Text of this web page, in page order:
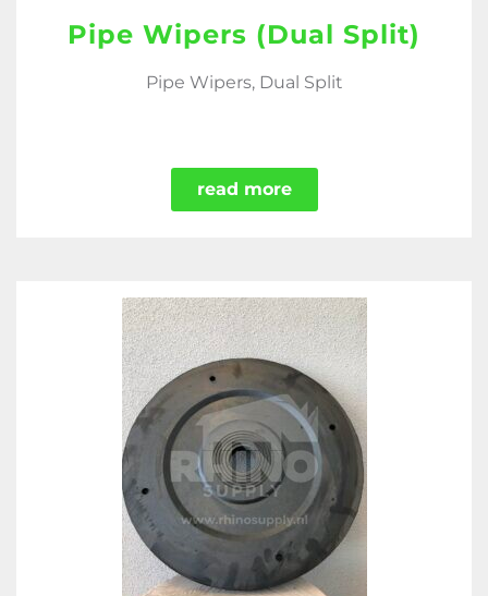
Pipe Wipers (Dual Split)
Pipe Wipers, Dual Split
read more